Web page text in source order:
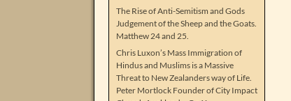
The Rise of Anti-Semitism and Gods
Judgement of the Sheep and the Goats.
Matthew 24 and 25.
Chris Luxon’s Mass Immigration of
Hindus and Muslims is a Massive
Threat to New Zealanders way of Life.
Peter Mortlock Founder of City Impact